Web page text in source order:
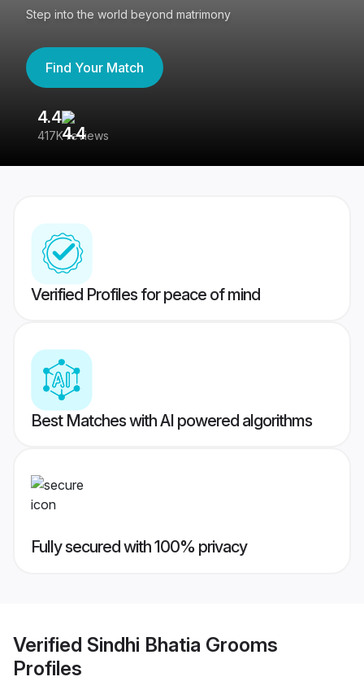
Step into the world beyond matrimony
Find Your Match
4.4
417K reviews
Verified Profiles for peace of mind
Best Matches with AI powered algorithms
Fully secured with 100% privacy
Verified Sindhi Bhatia Grooms
Profiles